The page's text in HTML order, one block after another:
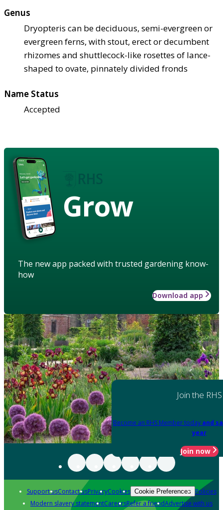
Genus
Dryopteris can be deciduous, semi-evergreen or
evergreen ferns, with stout, erect or decumbent
rhizomes and shuttlecock-like rosettes of lance-
shaped to ovate, pinnately divided fronds
Name Status
Accepted
Grow
The new app packed with trusted gardening know-
how
Download app
Join the RHS
Become an RHS Member today and
year
Join now
Support usContact usPrivacyCookies Cookie Preferences Policies
Modern slavery statementCareersRefer a friendAdvertise with us